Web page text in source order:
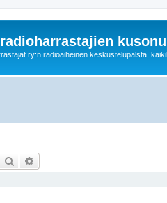
ry:n radioaiheinen keskustelupalsta,
Search